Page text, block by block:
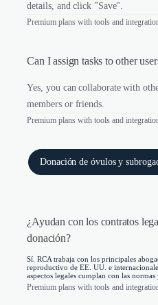
details, and click "Save".
Premium plans with tools and
Can I assign tasks to other
Yes, you can collaborate with
members or friends.
Premium plans with tools and
Donación de óvulos y
¿Ayudan con los contratos
donación?
Sí. RCA trabaja con los principales
reproductivo de EE. UU. e
aspectos legales cumplan con las normas
Premium plans with tools and